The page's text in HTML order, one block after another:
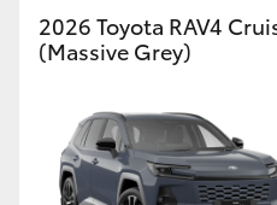
GR86
GR Supra
2026 Toyota RAV4
(Massive Grey)